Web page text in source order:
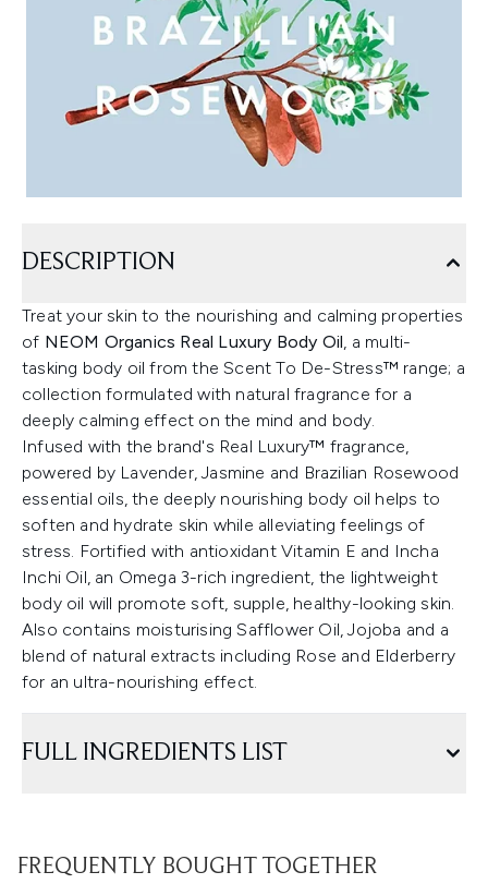
DESCRIPTION
Treat your skin to the nourishing and calming properties
of NEOM Organics Real Luxury Body Oil, a multi-
tasking body oil from the Scent To De-Stress™ range; a
collection formulated with natural fragrance for a
deeply calming effect on the mind and body.
Infused with the brand's Real Luxury™ fragrance,
powered by Lavender, Jasmine and Brazilian Rosewood
essential oils, the deeply nourishing body oil helps to
soften and hydrate skin while alleviating feelings of
stress. Fortified with antioxidant Vitamin E and Incha
Inchi Oil, an Omega 3-rich ingredient, the lightweight
body oil will promote soft, supple, healthy-looking skin.
Also contains moisturising Safflower Oil, Jojoba and a
blend of natural extracts including Rose and Elderberry
for an ultra-nourishing effect.
FULL INGREDIENTS LIST
FREQUENTLY BOUGHT TOGETHER